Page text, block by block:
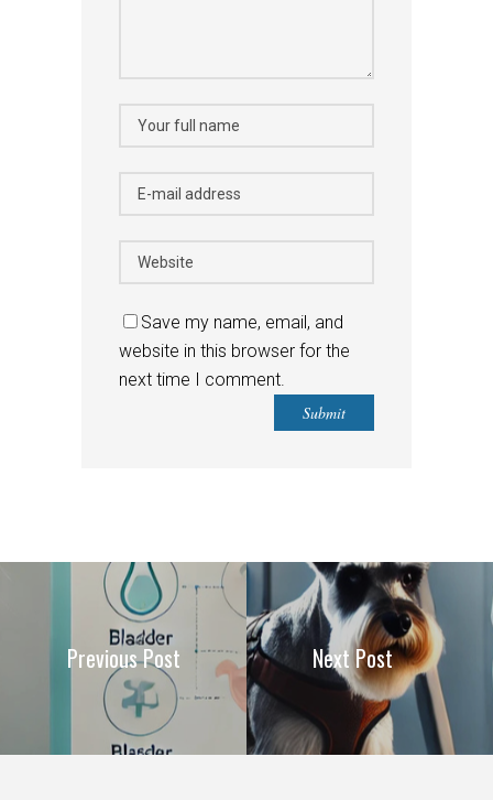
Save my name, email, and
website in this browser for the
next time I comment.
Previous Post Next Post